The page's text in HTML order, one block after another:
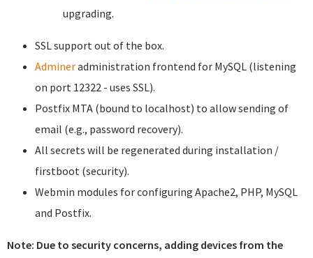
upgrading.
SSL support out of the box.
Admineradministration frontend for MySQL (listening
on port 12322 - uses SSL).
Postfix MTA (bound to localhost) to allow sending of
email (e.g., password recovery).
All secrets will be regenerated during installation /
firstboot (security).
Webmin modules for configuring Apache2, PHP, MySQL
and Postfix.
Note: Due to security concerns, adding devices from the